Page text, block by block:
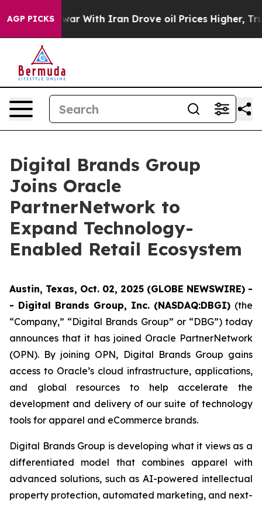
AGP PICKS
As war With Iran Drove oil Prices Higher, Trump
Digital Brands Group
Joins Oracle
PartnerNetwork to
Expand Technology-
Enabled Retail Ecosystem
Austin, Texas, Oct. 02, 2025 (GLOBE NEWSWIRE) -
- Digital Brands Group, Inc. (NASDAQ:DBGI) (the
“Company,” “Digital Brands Group” or “DBG”) today
announces that it has joined Oracle PartnerNetwork
(OPN). By joining OPN, Digital Brands Group gains
access to Oracle’s cloud infrastructure, applications,
and global resources to help accelerate the
development and delivery of our suite of technology
tools for apparel and eCommerce brands.
Digital Brands Group is developing what it views as a
differentiated model that combines apparel with
advanced solutions, such as AI-powered intellectual
property protection, automated marketing, and next-